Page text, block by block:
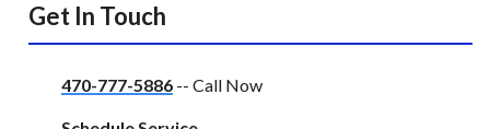
Get In Touch
470-777-5886 -- Call Now